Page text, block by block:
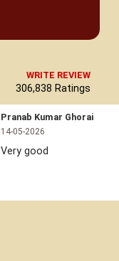
WRITE REVIEW
306,838 Ratings
Pranab Kumar Ghorai
14-05-2026
Very good